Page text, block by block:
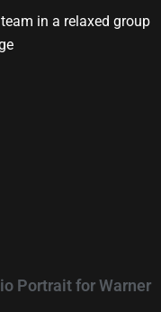
Portrait for Warner